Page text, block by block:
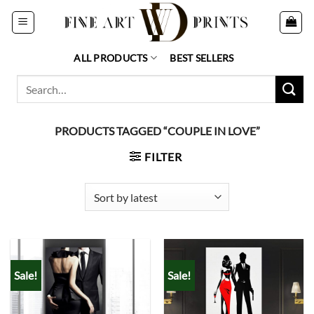
Skip
ALL PRODUCTS BEST SELLERS
PRODUCTS TAGGED “COUPLE IN LOVE”
FILTER
Sale! Sale!